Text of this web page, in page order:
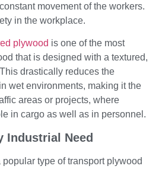
movement of the workers.
in the workplace.
plywood is one of the most
that is designed with a textured,
drastically reduces the
wet environments, making it the
areas or projects, where
in cargo as well as in personnel.
Industrial Need
type of transport plywood